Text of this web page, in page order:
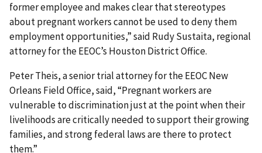
former employee and makes clear that stereotypes
about pregnant workers cannot be used to deny them
employment opportunities,” said Rudy Sustaita, regional
attorney for the EEOC’s Houston District Office.
Peter Theis, a senior trial attorney for the EEOC New
Orleans Field Office, said, “Pregnant workers are
vulnerable to discrimination just at the point when their
livelihoods are critically needed to support their growing
families, and strong federal laws are there to protect
them.”